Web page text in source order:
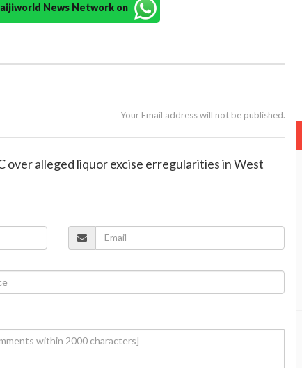
News Network on
Your Email address will not be published.
alleged liquor excise erregularities in West